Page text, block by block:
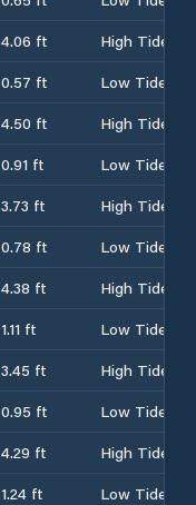
4.06 ft
High Tide
0.57 ft
Low Tide
4.50 ft
High Tide
0.91 ft
Low Tide
3.73 ft
High Tide
0.78 ft
Low Tide
4.38 ft
High Tide
1.11 ft
Low Tide
3.45 ft
High Tide
0.95 ft
Low Tide
4.29 ft
High Tide
1.24 ft
Low Tide